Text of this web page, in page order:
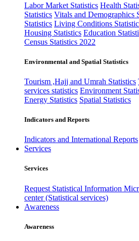
Labor Market Statistics Health
Statistics Vitals and Demographics
Statistics Living Conditions
Housing Statistics Education
Census Statistics 2022
Environmental and Spatial Statistics
Tourism ,Hajj and Umrah Statistics
services statistics Environment
Energy Statistics Spatial Statistics
Indicators and Reports
Indicators and International Reports
Services
Services
Request Statistical Information
center (Statistical services)
Awareness
Awareness